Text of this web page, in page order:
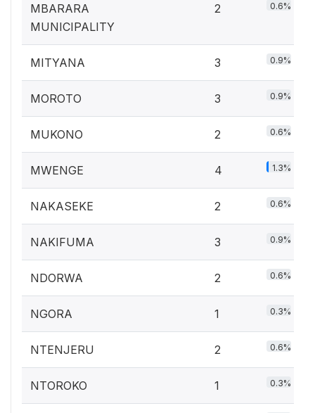
MBARARA
MUNICIPALITY
2 0.6%
MITYANA 3 0.9%
MOROTO 3 0.9%
MUKONO 2 0.6%
MWENGE 4 1.3%
NAKASEKE 2 0.6%
NAKIFUMA 3 0.9%
NDORWA 2 0.6%
NGORA 1 0.3%
NTENJERU 2 0.6%
NTOROKO 1 0.3%